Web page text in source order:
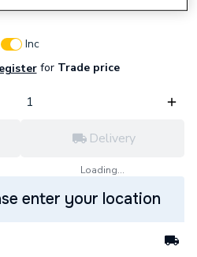
Inc
forTrade price
Delivery
Loading...
enter your location